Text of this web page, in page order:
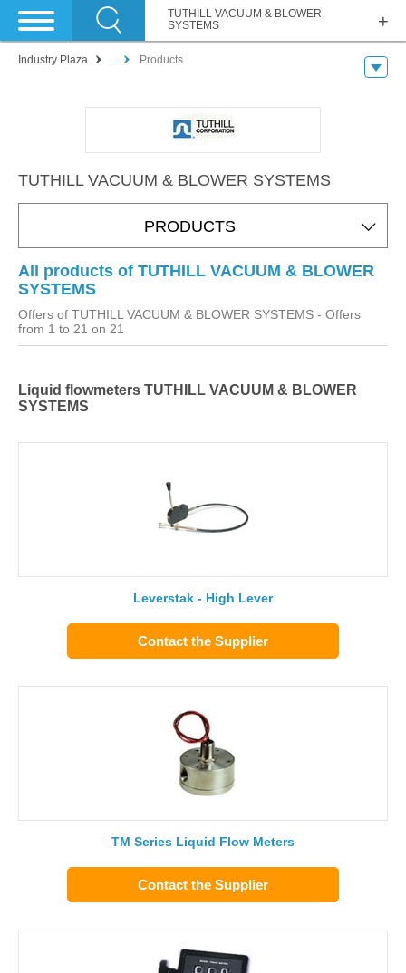
TUTHILL VACUUM & BLOWER
SYSTEMS
Industry Plaza ... Products
TUTHILL VACUUM & BLOWER SYSTEMS
PRODUCTS
All products of TUTHILL VACUUM & BLOWER
SYSTEMS
Offers of TUTHILL VACUUM & BLOWER SYSTEMS - Offers
from 1 to 21 on 21
Liquid flowmeters TUTHILL VACUUM & BLOWER
SYSTEMS
Leverstak - High Lever
Contact the Supplier
TM Series Liquid Flow Meters
Contact the Supplier